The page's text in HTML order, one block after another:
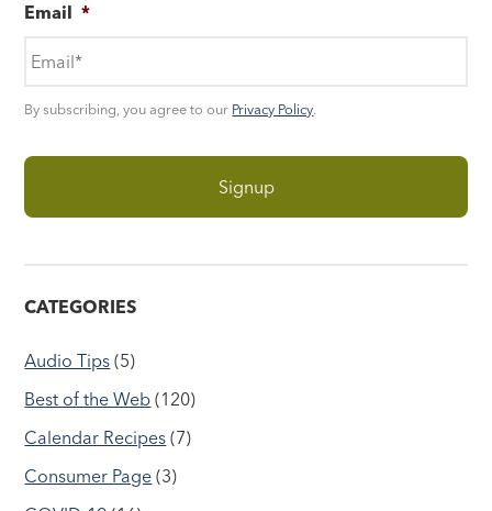
Email *
By subscribing, you agree to our Privacy Policy.
CATEGORIES
Audio Tips (5)
Best of the Web (120)
Calendar Recipes (7)
Consumer Page (3)